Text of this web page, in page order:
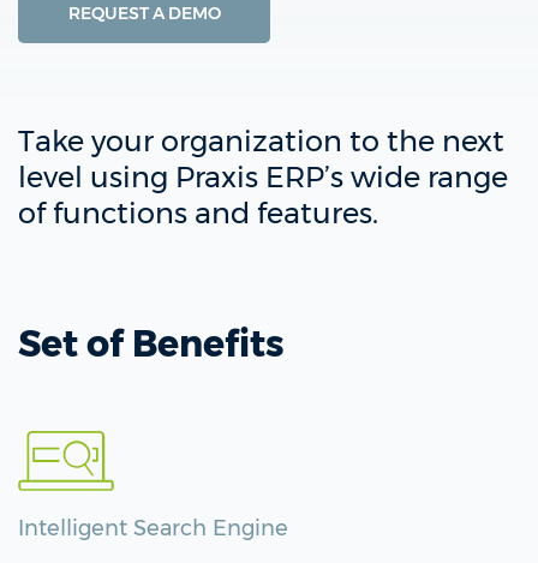
REQUEST A DEMO
Take your organization to the next
level using Praxis ERP’s wide range
of functions and features.
Set of Benefits
Intelligent Search Engine